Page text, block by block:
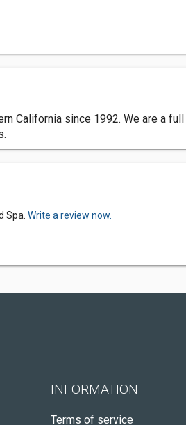
California since 1992. We are a
Spa. Write a review now.
INFORMATION
Terms of service